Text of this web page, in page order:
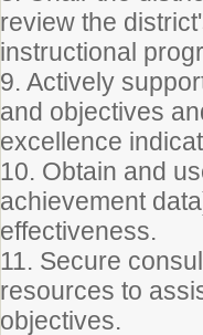
review the
instructional
9. Actively
and objectives
excellence
10. Obtain and
achievement
effectiveness.
11. Secure
resources to
objectives.